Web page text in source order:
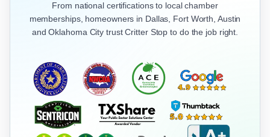
From national certifications to local chamber
memberships, homeowners in Dallas, Fort Worth, Austin
and Oklahoma City trust Critter Stop to do the job right.